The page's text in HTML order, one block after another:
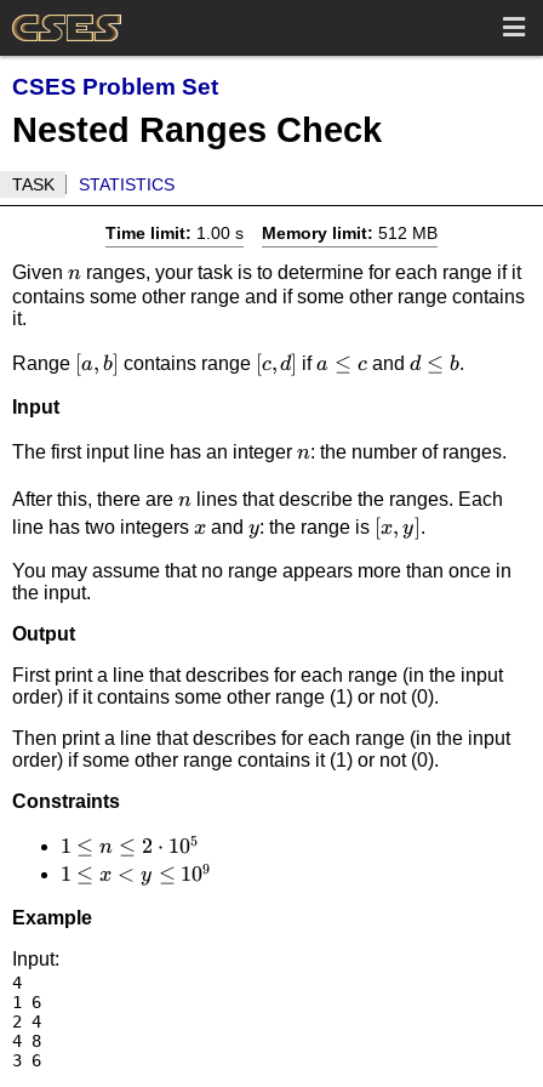
CSES Problem Set
Nested Ranges Check
TASK STATISTICS
Time limit: 1.00 s Memory limit: 512 MB
Given n
nranges, your task is to determine for each range if it
contains some other range and if some other range contains
it.
Range [a,b]
[a, b] contains range [c,d]
[c, d] ifa
a ≤ c andd
d ≤ b.
Input
The first input line has an integer n
n: the number of ranges.
After this, there are n
nlines that describe the ranges. Each
line has two integers x
xand y
y: the range is [x,y]
[x, y] .
You may assume that no range appears more than once in
the input.
Output
First print a line that describes for each range (in the input
order) if it contains some other range (1) or not (0).
Then print a line that describes for each range (in the input
order) if some other range contains it (1) or not (0).
Constraints
1 \le
n \le
\cdot
1 ≤ n ≤ 2 ⋅ 105
1 \le
y
1 ≤ x < y ≤ 109
Example
Input:
4
1 6
2 4
4 8
3 6